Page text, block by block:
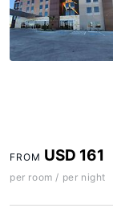
FROM USD 161
per room / per night